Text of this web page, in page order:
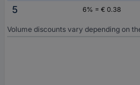
5
6% = € 0.38
Volume discounts vary depending on